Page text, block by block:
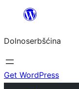
wopśimjeśeju
Dolnoserbšćina
Get WordPress